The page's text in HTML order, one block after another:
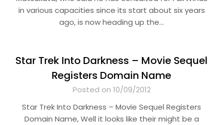
in various capacities since its start about six years
ago, is now heading up the…
Star Trek Into Darkness – Movie Sequel
Registers Domain Name
Posted on 10/09/2012
Star Trek Into Darkness – Movie Sequel Registers
Domain Name, Well it looks like their might be a